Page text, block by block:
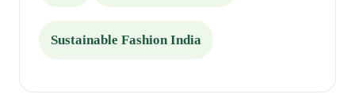
Sustainable Fashion India